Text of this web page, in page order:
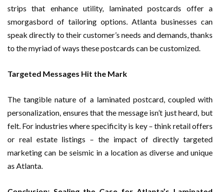
strips that enhance utility, laminated postcards offer a
smorgasbord of tailoring options. Atlanta businesses can
speak directly to their customer’s needs and demands, thanks
to the myriad of ways these postcards can be customized.
Targeted Messages Hit the Mark
The tangible nature of a laminated postcard, coupled with
personalization, ensures that the message isn’t just heard, but
felt. For industries where specificity is key – think retail offers
or real estate listings – the impact of directly targeted
marketing can be seismic in a location as diverse and unique
as Atlanta.